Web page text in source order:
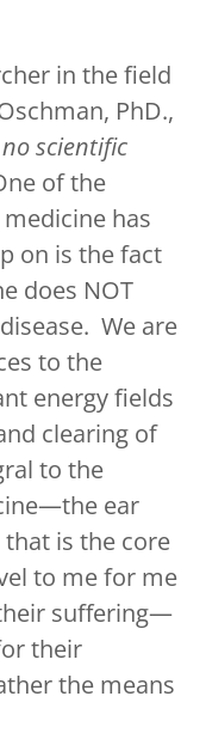
in the field
PhD.,
scientific
of the
has
on is the fact
does NOT
We are
to the
energy fields
clearing of
to the
ear
is the core
to me for me
suffering—
their
the means